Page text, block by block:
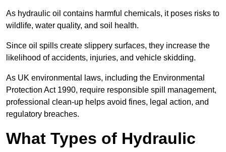
As hydraulic oil contains harmful chemicals, it poses risks to
wildlife, water quality, and soil health.
Since oil spills create slippery surfaces, they increase the
likelihood of accidents, injuries, and vehicle skidding.
As UK environmental laws, including the Environmental
Protection Act 1990, require responsible spill management,
professional clean-up helps avoid fines, legal action, and
regulatory breaches.
What Types of Hydraulic